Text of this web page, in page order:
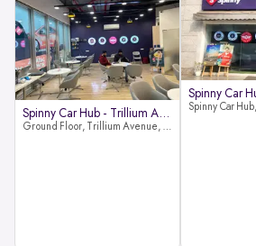
Spinny Car Hub - Trillium Avenue
Ground Floor, Trillium Avenue, near Huda City Metro Station, Sector 29, Gurugram, Haryana 122022